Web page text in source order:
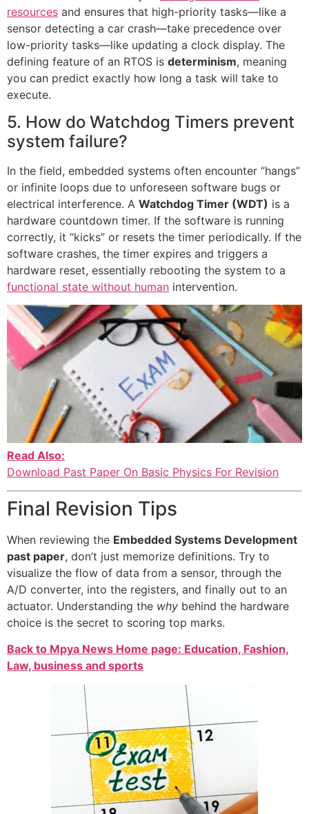
resources and ensures that high-priority tasks—like a
sensor detecting a car crash—take precedence over
low-priority tasks—like updating a clock display. The
defining feature of an RTOS is determinism, meaning
you can predict exactly how long a task will take to
execute.
5. How do Watchdog Timers prevent
system failure?
In the field, embedded systems often encounter “hangs”
or infinite loops due to unforeseen software bugs or
electrical interference. A Watchdog Timer (WDT) is a
hardware countdown timer. If the software is running
correctly, it “kicks” or resets the timer periodically. If the
software crashes, the timer expires and triggers a
hardware reset, essentially rebooting the system to a
functional state without human intervention.
Read Also:
Download Past Paper On Basic Physics For Revision
Final Revision Tips
When reviewing the Embedded Systems Development
past paper, don’t just memorize definitions. Try to
visualize the flow of data from a sensor, through the
A/D converter, into the registers, and finally out to an
actuator. Understanding the why behind the hardware
choice is the secret to scoring top marks.
Back to Mpya News Home page: Education, Fashion,
Law, business and sports